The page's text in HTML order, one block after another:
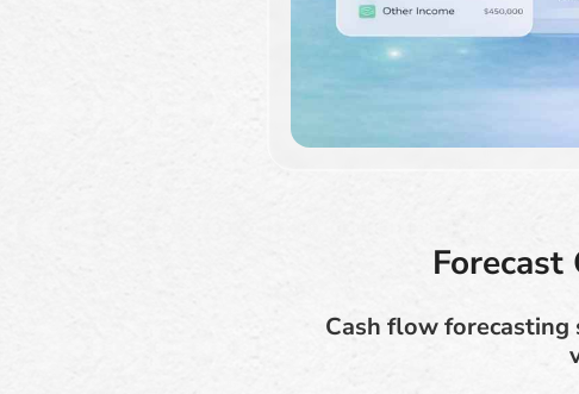
Cash flow forecasting